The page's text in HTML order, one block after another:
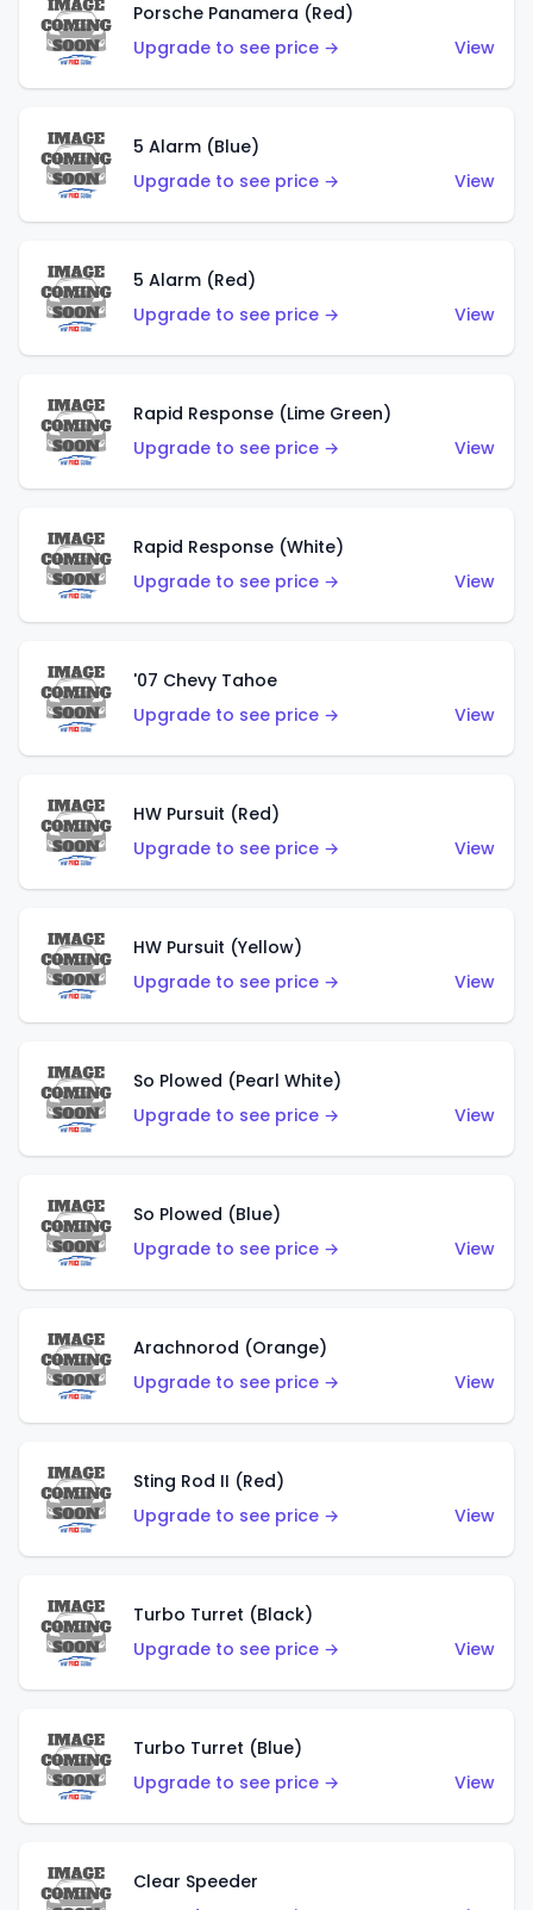
Porsche Panamera (Red)
Upgrade to see price →
View
5 Alarm (Blue)
Upgrade to see price →
View
5 Alarm (Red)
Upgrade to see price →
View
Rapid Response (Lime Green)
Upgrade to see price →
View
Rapid Response (White)
Upgrade to see price →
View
'07 Chevy Tahoe
Upgrade to see price →
View
HW Pursuit (Red)
Upgrade to see price →
View
HW Pursuit (Yellow)
Upgrade to see price →
View
So Plowed (Pearl White)
Upgrade to see price →
View
So Plowed (Blue)
Upgrade to see price →
View
Arachnorod (Orange)
Upgrade to see price →
View
Sting Rod II (Red)
Upgrade to see price →
View
Turbo Turret (Black)
Upgrade to see price →
View
Turbo Turret (Blue)
Upgrade to see price →
View
Clear Speeder